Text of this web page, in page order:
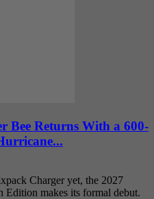
Bee Returns With a 600-
Charger yet, the 2027
Edition makes its formal debut.